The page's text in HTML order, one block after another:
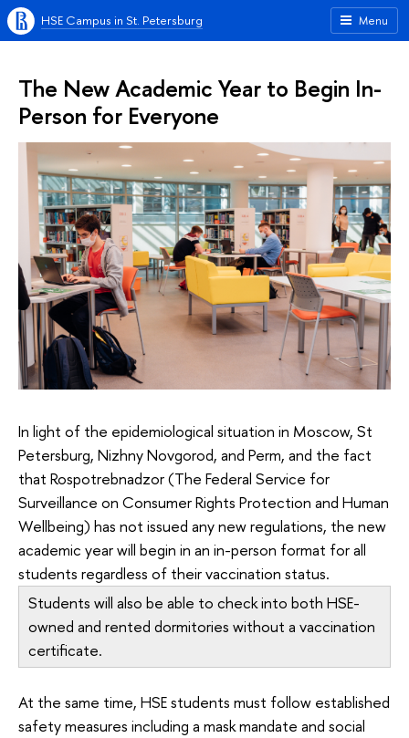
Menu
HSE Campus in St. Petersburg
The New Academic Year to Begin In-
Person for Everyone
In light of the epidemiological situation in Moscow, St
Petersburg, Nizhny Novgorod, and Perm, and the fact
that Rospotrebnadzor (The Federal Service for
Surveillance on Consumer Rights Protection and Human
Wellbeing) has not issued any new regulations, the new
academic year will begin in an in-person format for all
students regardless of their vaccination status.
Students will also be able to check into both HSE-
owned and rented dormitories without a vaccination
certificate.
At the same time, HSE students must follow established
safety measures including a mask mandate and social